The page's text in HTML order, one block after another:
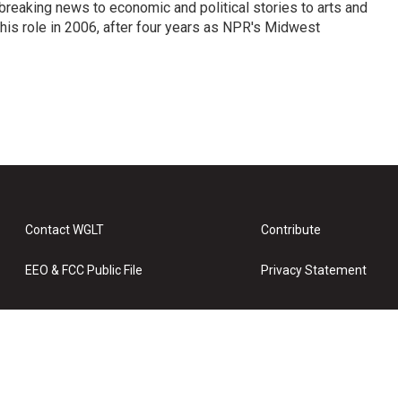
news to economic and political stories to arts and
role in 2006, after four years as NPR's Midwest
Contact WGLT
EEO & FCC Public File
Contribute
Privacy Statement